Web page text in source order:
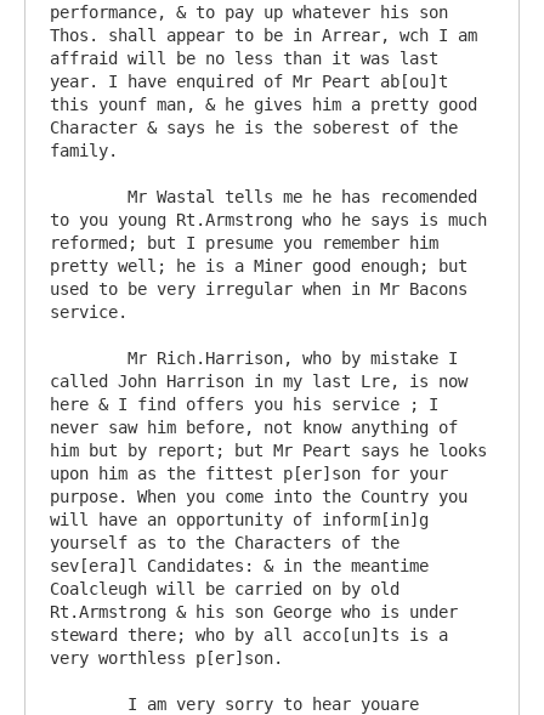
performance, & to pay up whatever his son
Thos. shall appear to be in Arrear, wch I am
affraid will be no less than it was last
year. I have enquired of Mr Peart ab[ou]t
this younf man, & he gives him a pretty good
Character & says he is the soberest of the
family.
to you young Rt.Armstrong who he says is much
reformed; but I presume you remember him
pretty well; he is a Miner good enough; but
used to be very irregular when in Mr Bacons
service.
called John Harrison in my last Lre, is now
here & I find offers you his service ; I
never saw him before, not know anything of
him but by report; but Mr Peart says he looks
upon him as the fittest p[er]son for your
purpose. When you come into the Country you
will have an opportunity of inform[in]g
yourself as to the Characters of the
sev[era]l Candidates: & in the meantime
Coalcleugh will be carried on by old
Rt.Armstrong & his son George who is under
steward there; who by all acco[un]ts is a
very worthless p[er]son.